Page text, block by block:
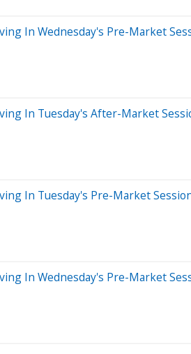
In Wednesday's Pre-Market
In Tuesday's After-Market
In Tuesday's Pre-Market
In Wednesday's Pre-Market